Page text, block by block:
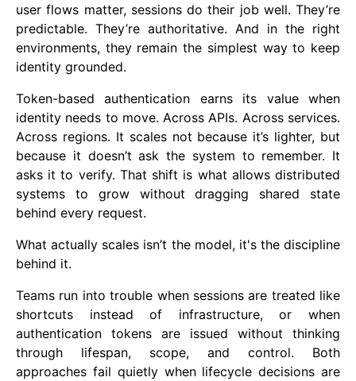
user flows matter, sessions do their job well. They’re
predictable. They’re authoritative. And in the right
environments, they remain the simplest way to keep
identity grounded.
Token-based authentication earns its value when
identity needs to move. Across APIs. Across services.
Across regions. It scales not because it’s lighter, but
because it doesn’t ask the system to remember. It
asks it to verify. That shift is what allows distributed
systems to grow without dragging shared state
behind every request.
What actually scales isn’t the model, it's the discipline
behind it.
Teams run into trouble when sessions are treated like
shortcuts instead of infrastructure, or when
authentication tokens are issued without thinking
through lifespan, scope, and control. Both
approaches fail quietly when lifecycle decisions are